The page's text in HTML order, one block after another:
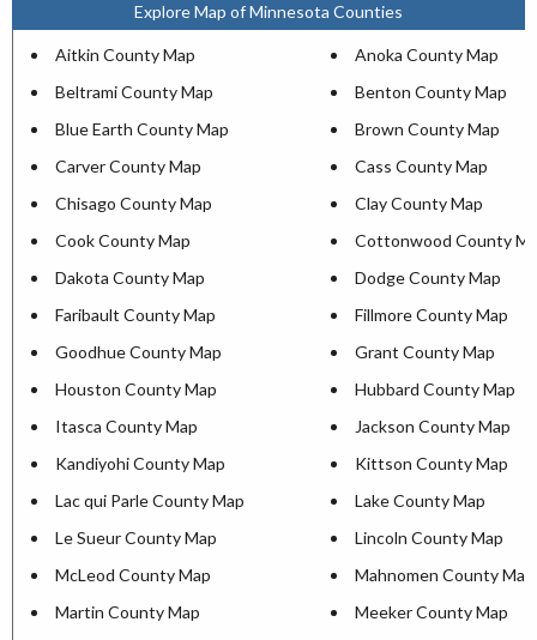
Explore Map of Minnesota Counties
Aitkin County Map
Anoka County Map
Beltrami County Map
Benton County Map
Blue Earth County Map
Brown County Map
Carver County Map
Cass County Map
Chisago County Map
Clay County Map
Cook County Map
Cottonwood County
Dakota County Map
Dodge County Map
Faribault County Map
Fillmore County Map
Goodhue County Map
Grant County Map
Houston County Map
Hubbard County Map
Itasca County Map
Jackson County Map
Kandiyohi County Map
Kittson County Map
Lac qui Parle County Map
Lake County Map
Le Sueur County Map
Lincoln County Map
McLeod County Map
Mahnomen County Map
Martin County Map
Meeker County Map